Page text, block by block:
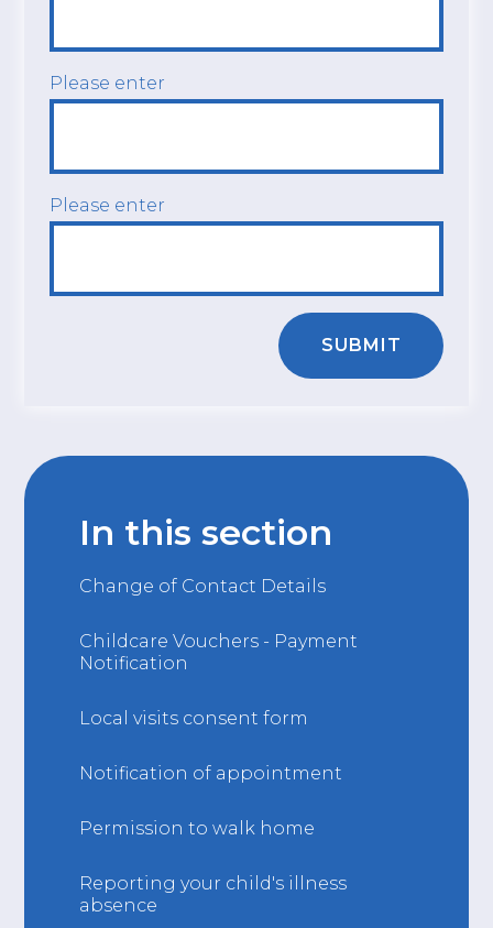
Please enter
Please enter
SUBMIT
In this section
Change of Contact Details
Childcare Vouchers - Payment
Notification
Local visits consent form
Notification of appointment
Permission to walk home
Reporting your child's illness
absence